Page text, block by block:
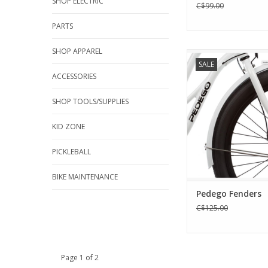
PARTS
SHOP APPAREL
ACCESSORIES
SHOP TOOLS/SUPPLIES
KID ZONE
PICKLEBALL
BIKE MAINTENANCE
C$99.00
SALE
Pedego
ADD TO
Pedego Fenders
C$125.00
Page 1 of 2